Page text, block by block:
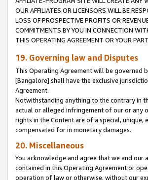
OUR AFFILIATES OR LICENSORS WILL BE
LOSS OF PROSPECTIVE PROFITS OR
COMMITMENTS BY YOU IN CONNECTION
THIS OPERATING AGREEMENT OR YOUR
19. Governing law and Disputes
This Operating Agreement will be governed
[Bangalore] shall have the exclusive
Agreement.
Notwithstanding anything to the contrary in
actual or alleged infringement of our or any
rights in the Content are of a special,
compensated for in monetary damages.
20. Miscellaneous
You acknowledge and agree that we and
contained in this Operating Agreement or
operation of law or otherwise, without our